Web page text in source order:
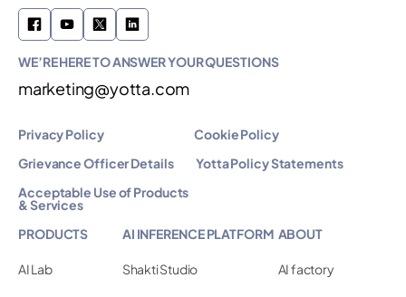
WE’RE HERE TO ANSWER YOUR QUESTIONS
marketing@yotta.com
Privacy Policy
Cookie Policy
Grievance Officer Details
Yotta Policy Statements
Acceptable Use of Products
& Services
PRODUCTS
AI Lab
AI INFERENCE PLATFORM
Shakti Studio
ABOUT
AI factory